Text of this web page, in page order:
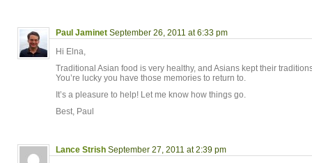
Paul Jaminet September 26, 2011 at 6:33 pm
Hi Elna,
Traditional Asian food is very healthy, and Asians kept their
You’re lucky you have those memories to return to.
It’s a pleasure to help! Let me know how things go.
Best, Paul
Lance Strish September 27, 2011 at 2:39 pm